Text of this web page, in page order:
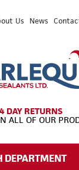
Us News
DAY RETURNS
ALL OF OUR
DEPARTMENT